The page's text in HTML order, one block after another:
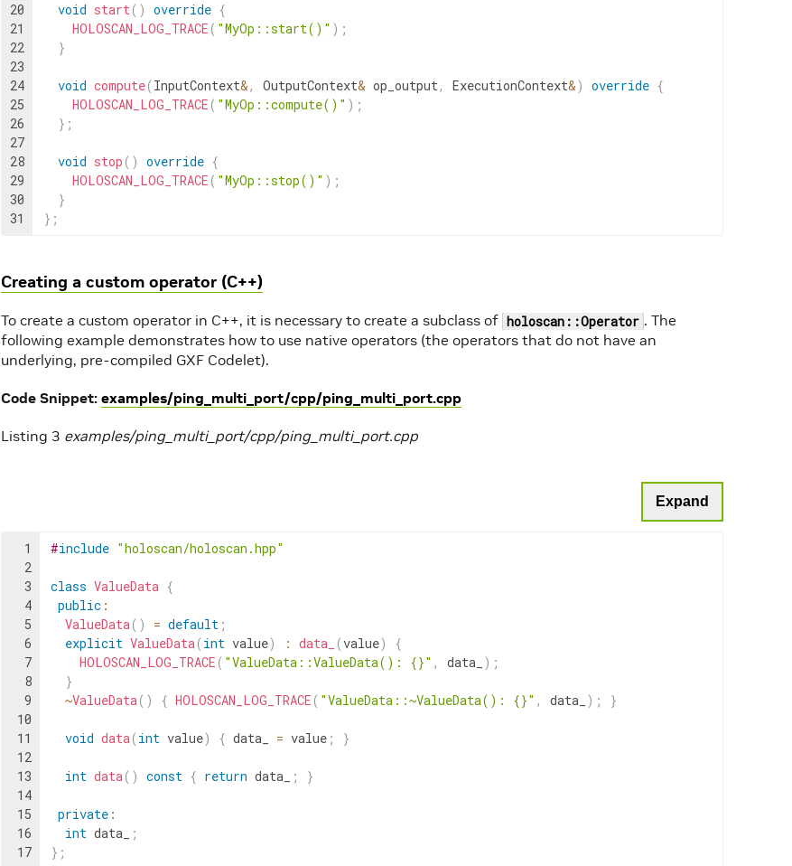
20
21
22
23
24
25
26
27
28
29
30
31
void start( ) override {
HOLOSCAN_LOG_TRACE ( "MyOp::start()" ) ;
}
void compute(InputContext&, OutputContext& op_output, ExecutionContext&) override {
HOLOSCAN_LOG_TRACE ( "MyOp::compute()" ) ;
} ;
void stop ( ) override {
HOLOSCAN_LOG_TRACE ( "MyOp::stop()" ) ;
}
} ;
Creating a custom operator (C++)
To create a custom operator in C++, it is necessary to create a subclass of holoscan::Operator . The
following example demonstrates how to use native operators (the operators that do not have an
underlying, pre-compiled GXF Codelet).
Code Snippet: examples/ping_multi_port/cpp/ping_multi_port.cpp
Listing 3 examples/ping_multi_port/cpp/ping_multi_port.cpp
Expand
1
2
3
4
5
6
7
8
9
10
11
12
13
14
15
16
17
#include "holoscan/holoscan.hpp"
class ValueData {
public :
ValueData( ) = default ;
explicit ValueData(int value) : data_ (value)
{
HOLOSCAN_LOG_TRACE ( "ValueData::ValueData(): {}" , data_ ) ;
}
~ValueData( ) { HOLOSCAN_LOG_TRACE ( "ValueData::~ValueData(): {}" , data_ ) ; }
void data(int value) { data_ = value ; }
int data( ) const { return data_ ; }
private :
int data_
;
} ;